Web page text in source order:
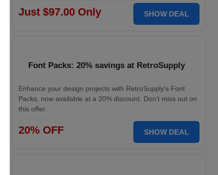
Just $97.00 Only SHOW DEAL
Font Packs: 20% savings at RetroSupply
Enhance your design projects with RetroSupply's Font
Packs, now available at a 20% discount. Don't miss out on
this offer.
20% OFF SHOW DEAL